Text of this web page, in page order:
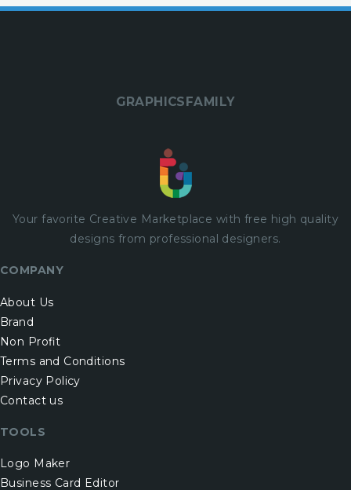
GRAPHICSFAMILY
Your favorite Creative Marketplace with free high quality
designs from professional designers.
COMPANY
About Us
Brand
Non Profit
Terms and Conditions
Privacy Policy
Contact us
TOOLS
Logo Maker
Business Card Editor